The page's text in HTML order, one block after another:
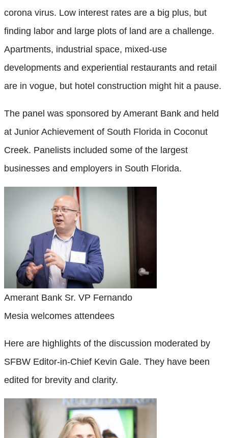
corona virus. Low interest rates are a big plus, but
finding labor and large plots of land are a challenge.
Apartments, industrial space, mixed-use
developments and experiential restaurants and retail
are in vogue, but hotel construction might hit a pause.
The panel was sponsored by Amerant Bank and held
at Junior Achievement of South Florida in Coconut
Creek. Panelists included some of the largest
businesses and employers in South Florida.
Amerant Bank Sr. VP Fernando
Mesia welcomes attendees
Here are highlights of the discussion moderated by
SFBW Editor-in-Chief Kevin Gale. They have been
edited for brevity and clarity.